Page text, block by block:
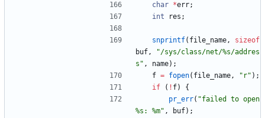
char *err;
int
res ;
snprintf( file_name,
sizeof
buf, "/sys/class/net/%s/addres
s " , name) ;
f = fopen( file_name, " r" ) ;
if
( ! f)
{
pr_err( "failed to open
%s: %m" , buf) ;